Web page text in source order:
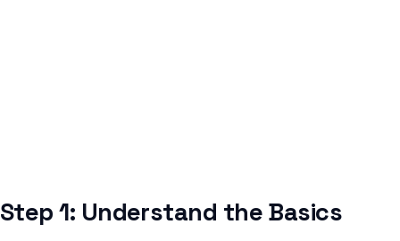
Step 1: Understand the Basics